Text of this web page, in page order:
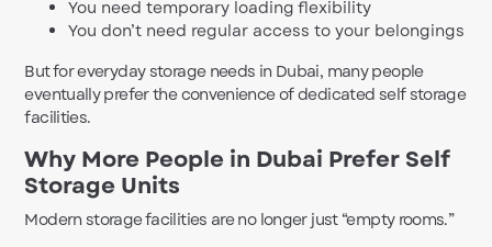
You need temporary loading flexibility
You don’t need regular access to your belongings
But for everyday storage needs in Dubai, many people
eventually prefer the convenience of dedicated self storage
facilities.
Why More People in Dubai Prefer Self
Storage Units
Modern storage facilities are no longer just “empty rooms.”